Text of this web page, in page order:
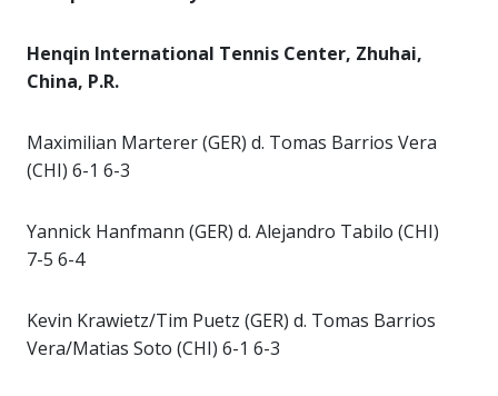
Henqin International Tennis Center, Zhuhai,
China, P.R.
Maximilian Marterer (GER) d. Tomas Barrios Vera
(CHI) 6-1 6-3
Yannick Hanfmann (GER) d. Alejandro Tabilo (CHI)
7-5 6-4
Kevin Krawietz/Tim Puetz (GER) d. Tomas Barrios
Vera/Matias Soto (CHI) 6-1 6-3